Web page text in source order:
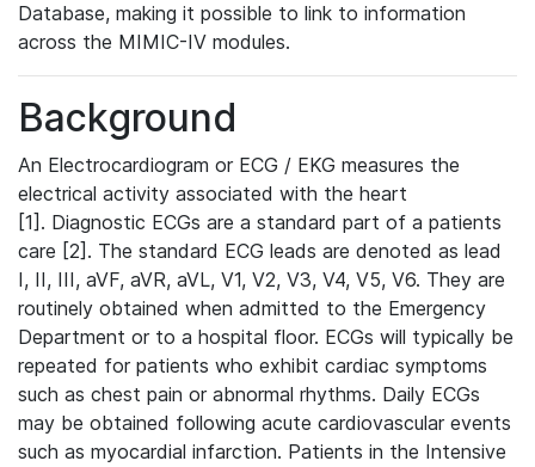
Database, making it possible to link to information
across the MIMIC-IV modules.
Background
An Electrocardiogram or ECG / EKG measures the
electrical activity associated with the heart
[1]. Diagnostic ECGs are a standard part of a patients
care [2]. The standard ECG leads are denoted as lead
I, II, III, aVF, aVR, aVL, V1, V2, V3, V4, V5, V6. They are
routinely obtained when admitted to the Emergency
Department or to a hospital floor. ECGs will typically be
repeated for patients who exhibit cardiac symptoms
such as chest pain or abnormal rhythms. Daily ECGs
may be obtained following acute cardiovascular events
such as myocardial infarction. Patients in the Intensive